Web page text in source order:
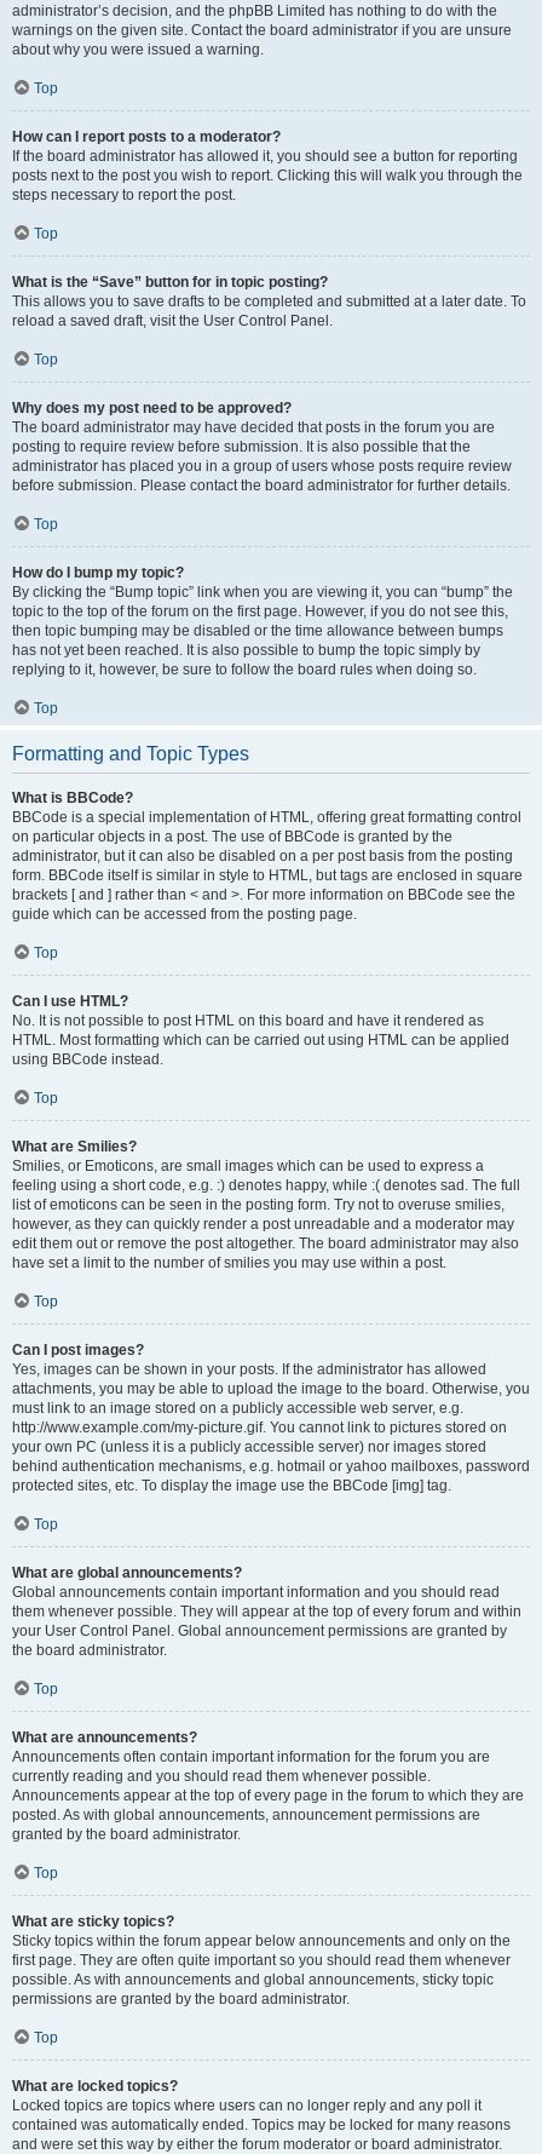
administrator’s decision, and the phpBB Limited has nothing to do with the
warnings on the given site. Contact the board administrator if you are unsure
about why you were issued a warning.
Top
How can I report posts to a moderator?
If the board administrator has allowed it, you should see a button for reporting
posts next to the post you wish to report. Clicking this will walk you through the
steps necessary to report the post.
Top
What is the “Save” button for in topic posting?
This allows you to save drafts to be completed and submitted at a later date. To
reload a saved draft, visit the User Control Panel.
Top
Why does my post need to be approved?
The board administrator may have decided that posts in the forum you are
posting to require review before submission. It is also possible that the
administrator has placed you in a group of users whose posts require review
before submission. Please contact the board administrator for further details.
Top
How do I bump my topic?
By clicking the “Bump topic” link when you are viewing it, you can “bump” the
topic to the top of the forum on the first page. However, if you do not see this,
then topic bumping may be disabled or the time allowance between bumps
has not yet been reached. It is also possible to bump the topic simply by
replying to it, however, be sure to follow the board rules when doing so.
Top
Formatting and Topic Types
What is BBCode?
BBCode is a special implementation of HTML, offering great formatting control
on particular objects in a post. The use of BBCode is granted by the
administrator, but it can also be disabled on a per post basis from the posting
form. BBCode itself is similar in style to HTML, but tags are enclosed in square
brackets [ and ] rather than < and >. For more information on BBCode see the
guide which can be accessed from the posting page.
Top
Can I use HTML?
No. It is not possible to post HTML on this board and have it rendered as
HTML. Most formatting which can be carried out using HTML can be applied
using BBCode instead.
Top
What are Smilies?
Smilies, or Emoticons, are small images which can be used to express a
feeling using a short code, e.g. :) denotes happy, while :( denotes sad. The full
list of emoticons can be seen in the posting form. Try not to overuse smilies,
however, as they can quickly render a post unreadable and a moderator may
edit them out or remove the post altogether. The board administrator may also
have set a limit to the number of smilies you may use within a post.
Top
Can I post images?
Yes, images can be shown in your posts. If the administrator has allowed
attachments, you may be able to upload the image to the board. Otherwise, you
must link to an image stored on a publicly accessible web server, e.g.
http://www.example.com/my-picture.gif. You cannot link to pictures stored on
your own PC (unless it is a publicly accessible server) nor images stored
behind authentication mechanisms, e.g. hotmail or yahoo mailboxes, password
protected sites, etc. To display the image use the BBCode [img] tag.
Top
What are global announcements?
Global announcements contain important information and you should read
them whenever possible. They will appear at the top of every forum and within
your User Control Panel. Global announcement permissions are granted by
the board administrator.
Top
What are announcements?
Announcements often contain important information for the forum you are
currently reading and you should read them whenever possible.
Announcements appear at the top of every page in the forum to which they are
posted. As with global announcements, announcement permissions are
granted by the board administrator.
Top
What are sticky topics?
Sticky topics within the forum appear below announcements and only on the
first page. They are often quite important so you should read them whenever
possible. As with announcements and global announcements, sticky topic
permissions are granted by the board administrator.
Top
What are locked topics?
Locked topics are topics where users can no longer reply and any poll it
contained was automatically ended. Topics may be locked for many reasons
and were set this way by either the forum moderator or board administrator.